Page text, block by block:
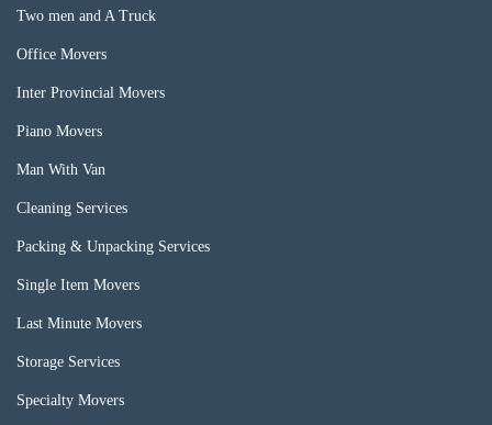
Two men and A Truck
Office Movers
Inter Provincial Movers
Piano Movers
Man With Van
Cleaning Services
Packing & Unpacking Services
Single Item Movers
Last Minute Movers
Storage Services
Specialty Movers